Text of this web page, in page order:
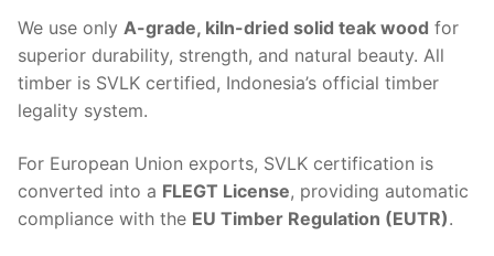
We use only A-grade, kiln-dried solid teak wood for
superior durability, strength, and natural beauty. All
timber is SVLK certified, Indonesia’s official timber
legality system.
For European Union exports, SVLK certification is
converted into a FLEGT License, providing automatic
compliance with the EU Timber Regulation (EUTR).